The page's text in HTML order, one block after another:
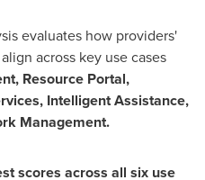
evaluates how providers'
across key use cases
Resource Portal,
Intelligent Assistance,
Management.
scores across all six use